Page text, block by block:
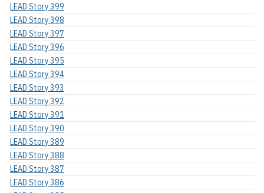
LEAD Story 399
LEAD Story 398
LEAD Story 397
LEAD Story 396
LEAD Story 395
LEAD Story 394
LEAD Story 393
LEAD Story 392
LEAD Story 391
LEAD Story 390
LEAD Story 389
LEAD Story 388
LEAD Story 387
LEAD Story 386